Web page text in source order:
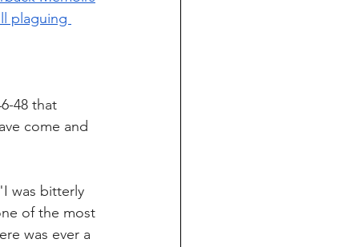
plaguing
48 that
come and
was bitterly
of the most
was ever a